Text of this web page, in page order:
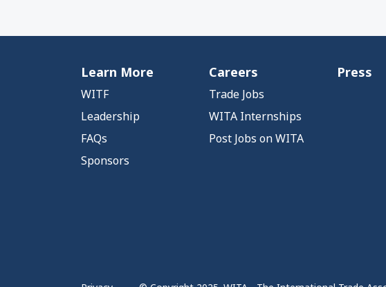
Learn More
WITF
Leadership
FAQs
Sponsors
Careers
Trade Jobs
WITA Internships
Post Jobs on WITA
Press